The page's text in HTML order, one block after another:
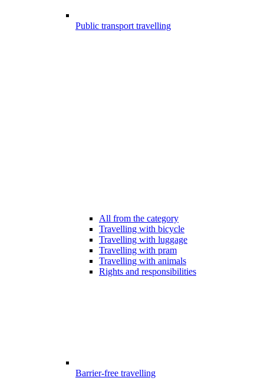
Public transport travelling
All from the category
Travelling with bicycle
Travelling with luggage
Travelling with pram
Travelling with animals
Rights and responsibilities
Barrier-free travelling